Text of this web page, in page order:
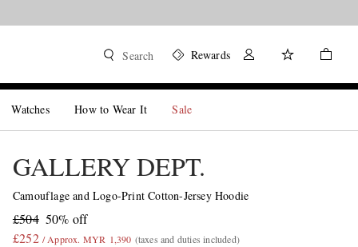
Search Rewards
Watches How to Wear It Sale
GALLERY DEPT.
Camouflage and Logo-Print Cotton-Jersey Hoodie
£504 50% off
£252 / Approx. MYR 1,390 (taxes and duties included)